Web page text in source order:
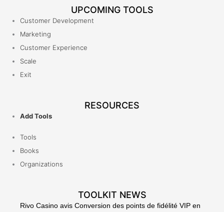
UPCOMING TOOLS
Customer Development
Marketing
Customer Experience
Scale
Exit
RESOURCES
Add Tools
Tools
Books
Organizations
TOOLKIT NEWS
Rivo Casino avis Conversion des points de fidélité VIP en